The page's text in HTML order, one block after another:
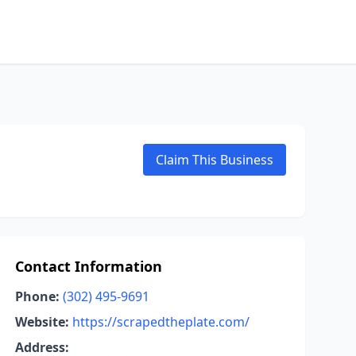
Claim This Business
Contact Information
Phone: (302) 495-9691
Website: https://scrapedtheplate.com/
Address: